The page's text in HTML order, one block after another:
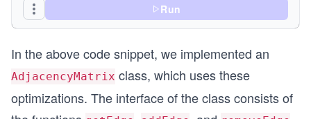
  void addEdge(int source, int target) {
this->adj[this->n * source + target] =
  void removeEdge(int source, int target) {
this->adj[this->n * source + target] =
  }
  bool getEdge(int source, int target) {
Run
In the above code snippet, we implemented an
AdjacencyMatrix class, which uses these
optimizations. The interface of the class consists of